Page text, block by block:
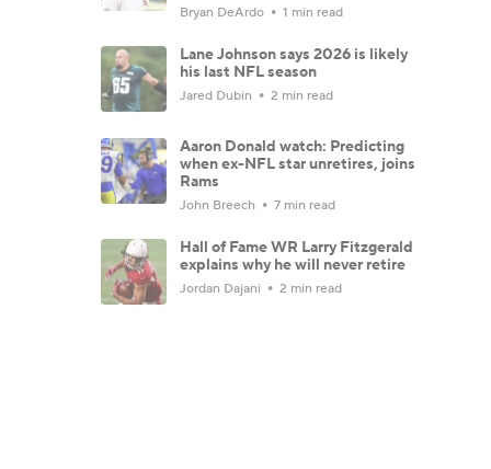
Bryan DeArdo 1 min read
Lane Johnson says 2026 is likely
his last NFL season
Jared Dubin 2 min read
Aaron Donald watch: Predicting
when ex-NFL star unretires, joins
Rams
John Breech 7 min read
Hall of Fame WR Larry Fitzgerald
explains why he will never retire
Jordan Dajani 2 min read